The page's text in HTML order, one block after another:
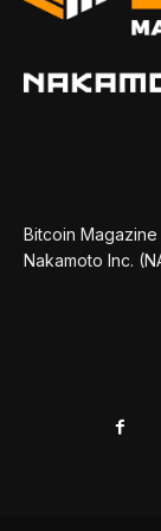
Bitcoin
Nakamoto Inc.